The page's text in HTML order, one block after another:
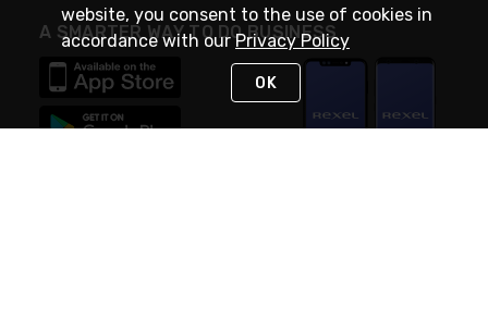
A SMARTER WAY TO DO BUSINESS
website, you consent to the use of cookies in
accordance with ourPrivacy Policy
OK